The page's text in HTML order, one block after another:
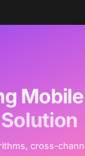
Mobile
cross-